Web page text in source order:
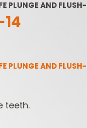
BIT SETS
PLUNGE AND
PLUNGE AND
teeth.